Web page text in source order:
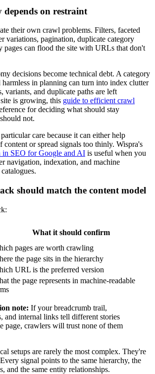
depends on restraint
their own crawl problems. Filters, faceted
variations, pagination, duplicate category
pages can flood the site with URLs that don't
decisions become technical debt. A category
harmless in planning can turn into index clutter
variants, and duplicate paths are left
is growing, this guide to efficient crawl
for deciding what should stay
not.
care because it can either help
content or spread signals too thinly. Wispra's
in SEO for Google and AI is useful when you
navigation, indexation, and machine
should match the content model
What it should confirm
pages are worth crawling
the page sits in the hierarchy
URL is the preferred version
the page represents in machine-readable
note: If your breadcrumb trail,
and internal links tell different stories
page, crawlers will trust none of them
setups are rarely the most complex. They're
signal points to the same hierarchy, the
and the same entity relationships.